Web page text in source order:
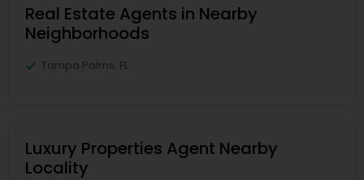
Real Estate Agents in Nearby
Neighborhoods
Tampa Palms, FL
Luxury Properties Agent Nearby
Locality